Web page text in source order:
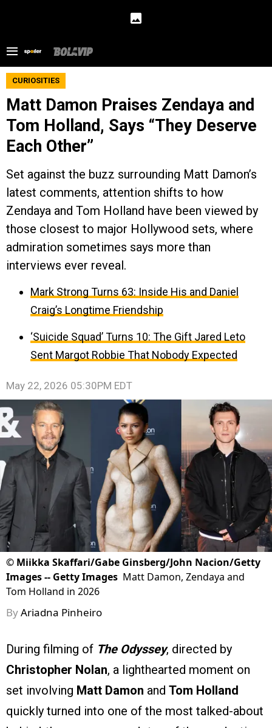
CURIOSITIES
Matt Damon Praises Zendaya and
Tom Holland, Says “They Deserve
Each Other”
Set against the buzz surrounding Matt Damon’s
latest comments, attention shifts to how
Zendaya and Tom Holland have been viewed by
those closest to major Hollywood sets, where
admiration sometimes says more than
interviews ever reveal.
Mark Strong Turns 63: Inside His and Daniel
Craig’s Longtime Friendship
‘Suicide Squad’ Turns 10: The Gift Jared Leto
Sent Margot Robbie That Nobody Expected
May 22, 2026 05:30PM EDT
© Miikka Skaffari/Gabe Ginsberg/John Nacion/Getty
Images -- Getty Images Matt Damon, Zendaya and
Tom Holland in 2026
ByAriadna Pinheiro
During filming of The Odyssey, directed by
Christopher Nolan, a lighthearted moment on
set involving Matt Damon and Tom Holland
quickly turned into one of the most talked-about